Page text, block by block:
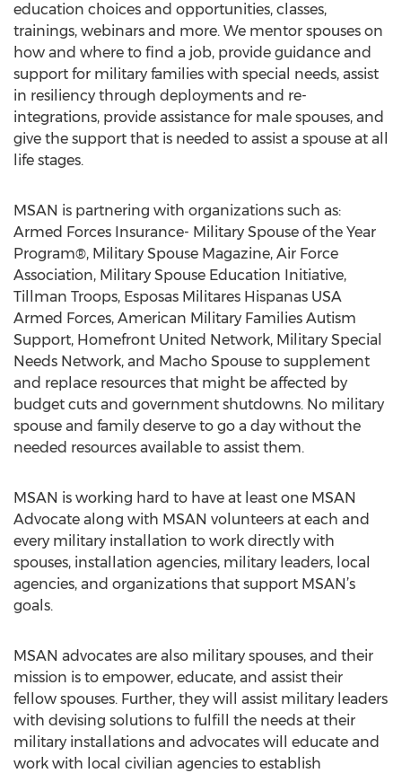
education choices and opportunities, classes,
trainings, webinars and more. We mentor spouses on
how and where to find a job, provide guidance and
support for military families with special needs, assist
in resiliency through deployments and re-
integrations, provide assistance for male spouses, and
give the support that is needed to assist a spouse at all
life stages.
MSAN is partnering with organizations such as:
Armed Forces Insurance- Military Spouse of the Year
Program®, Military Spouse Magazine, Air Force
Association, Military Spouse Education Initiative,
Tillman Troops, Esposas Militares Hispanas USA
Armed Forces, American Military Families Autism
Support, Homefront United Network, Military Special
Needs Network, and Macho Spouse to supplement
and replace resources that might be affected by
budget cuts and government shutdowns. No military
spouse and family deserve to go a day without the
needed resources available to assist them.
MSAN is working hard to have at least one MSAN
Advocate along with MSAN volunteers at each and
every military installation to work directly with
spouses, installation agencies, military leaders, local
agencies, and organizations that support MSAN’s
goals.
MSAN advocates are also military spouses, and their
mission is to empower, educate, and assist their
fellow spouses. Further, they will assist military leaders
with devising solutions to fulfill the needs at their
military installations and advocates will educate and
work with local civilian agencies to establish